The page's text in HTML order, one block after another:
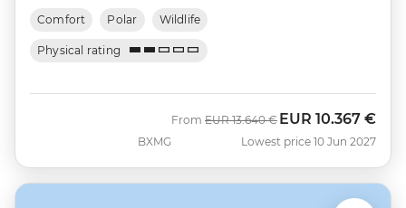
Comfort Polar Wildlife
Physical rating
BXMG
From Was
EUR 13.640 € Now
EUR 10.367 €
Lowest price 10 Jun 2027